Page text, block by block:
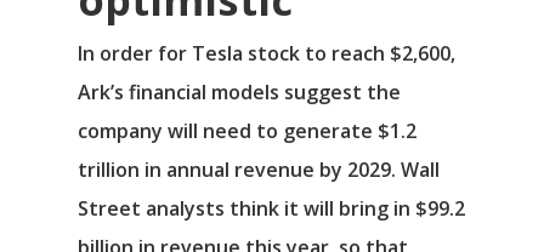
In order for Tesla stock to reach $2,600,
Ark’s financial models suggest the
company will need to generate $1.2
trillion in annual revenue by 2029. Wall
Street analysts think it will bring in $99.2